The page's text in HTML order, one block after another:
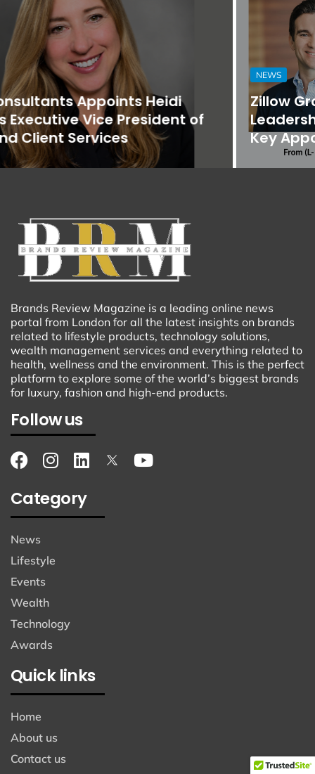
NEWS
Zillow Group Strengthens Executive
Leadership Team with Promotions and
Key Appointments
Brands Review Magazine is a leading online news
portal from London for all the latest insights on brands
related to lifestyle products, technology solutions,
wealth management services and everything related to
health, wellness and the environment. This is the perfect
platform to explore some of the world’s biggest brands
for luxury, fashion and high-end products.
Follow us
Category
News
Lifestyle
Events
Wealth
Technology
Awards
Quick links
Home
About us
Contact us